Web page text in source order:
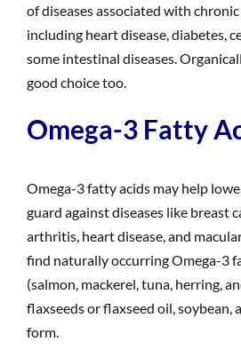
of diseases associated with
including heart disease, diabetes,
some intestinal diseases.
good choice too.
Omega-3 Fatty
Omega-3 fatty acids may help
guard against diseases like breast
arthritis, heart disease, and
find naturally occurring Omega-3
(salmon, mackerel, tuna, herring,
flaxseeds or flaxseed oil, soybean,
form.